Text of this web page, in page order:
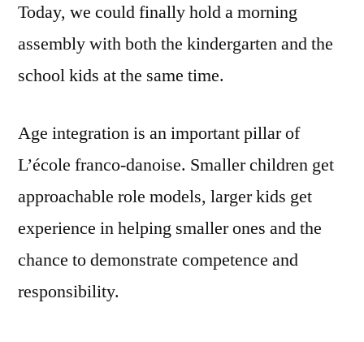
Today, we could finally hold a morning
assembly with both the kindergarten and the
school kids at the same time.
Age integration is an important pillar of
L’école franco-danoise. Smaller children get
approachable role models, larger kids get
experience in helping smaller ones and the
chance to demonstrate competence and
responsibility.